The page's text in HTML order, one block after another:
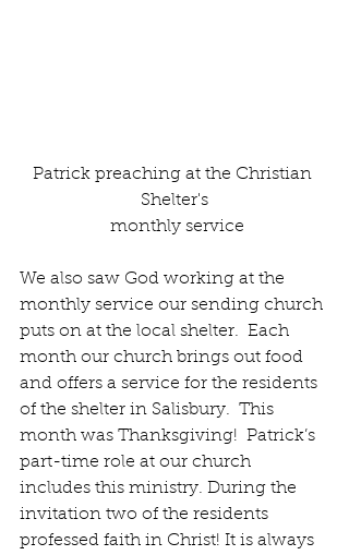
Patrick preaching at the Christian
Shelter's
monthly service
We also saw God working at the
monthly service our sending church
puts on at the local shelter.  Each
month our church brings out food
and offers a service for the residents
of the shelter in Salisbury.  This
month was Thanksgiving!  Patrick’s
part-time role at our church
includes this ministry. During the
invitation two of the residents
professed faith in Christ! It is always